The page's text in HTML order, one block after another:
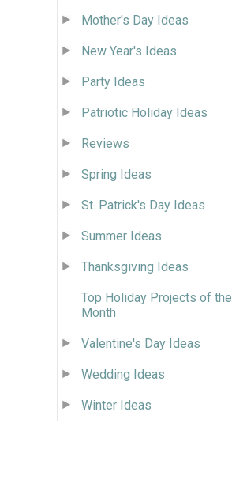
Mother's Day Ideas
New Year's Ideas
Party Ideas
Patriotic Holiday Ideas
Reviews
Spring Ideas
St. Patrick's Day Ideas
Summer Ideas
Thanksgiving Ideas
Top Holiday Projects of the
Month
Valentine's Day Ideas
Wedding Ideas
Winter Ideas